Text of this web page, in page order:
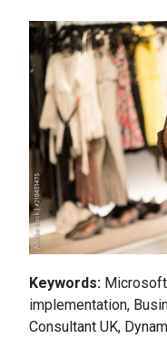
Keywords:
implementation,
Consultant UK,